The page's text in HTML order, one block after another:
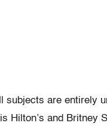
subjects are entirely
Hilton’s and Britney